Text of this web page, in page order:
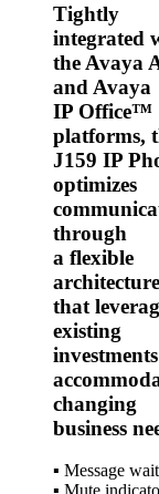
Tightly
integrated
the Avaya
and Avaya
IP Office™
platforms,
J159 IP
optimizes
through
a flexible
architecture
that
existing
changing
business
▪ Message